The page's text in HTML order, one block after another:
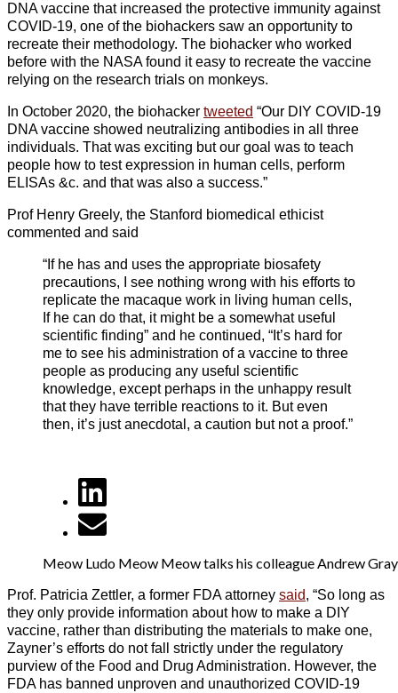
DNA vaccine that increased the protective immunity against
COVID-19, one of the biohackers saw an opportunity to
recreate their methodology. The biohacker who worked
before with the NASA found it easy to recreate the vaccine
relying on the research trials on monkeys.
In October 2020, the biohacker tweeted “Our DIY COVID-19
DNA vaccine showed neutralizing antibodies in all three
individuals. That was exciting but our goal was to teach
people how to test expression in human cells, perform
ELISAs &c. and that was also a success.”
Prof Henry Greely, the Stanford biomedical ethicist
commented and said
“If he has and uses the appropriate biosafety
precautions, I see nothing wrong with his efforts to
replicate the macaque work in living human cells,
If he can do that, it might be a somewhat useful
scientific finding” and he continued, “It’s hard for
me to see his administration of a vaccine to three
people as producing any useful scientific
knowledge, except perhaps in the unhappy result
that they have terrible reactions to it. But even
then, it’s just anecdotal, a caution but not a proof.”
Meow Ludo Meow Meow talks his colleague Andrew
Prof. Patricia Zettler, a former FDA attorney said, “So long as
they only provide information about how to make a DIY
vaccine, rather than distributing the materials to make one,
Zayner’s efforts do not fall strictly under the regulatory
purview of the Food and Drug Administration. However, the
FDA has banned unproven and unauthorized COVID-19